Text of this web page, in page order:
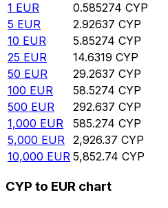
1 EUR 0.585274 CYP
5 EUR 2.92637 CYP
10 EUR 5.85274 CYP
25 EUR 14.6319 CYP
50 EUR 29.2637 CYP
100 EUR 58.5274 CYP
500 EUR 292.637 CYP
1,000 EUR 585.274 CYP
5,000 EUR 2,926.37 CYP
10,000 EUR 5,852.74 CYP
CYP to EUR chart